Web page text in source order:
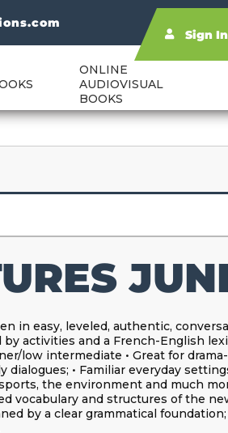
Sign In
ONLINE
AUDIOVISUAL
BOOKS
in easy, leveled, authentic,
activities and a French-English
low intermediate • Great for
• Familiar everyday
the environment and much
vocabulary and structures of the
by a clear grammatical